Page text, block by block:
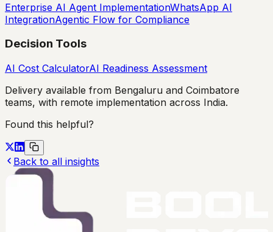
Enterprise AI Agent ImplementationWhatsApp AI
IntegrationAgentic Flow for Compliance
Decision Tools
AI Cost CalculatorAI Readiness Assessment
Delivery available from Bengaluru and Coimbatore
teams, with remote implementation across India.
Found this helpful?
Back to all insights